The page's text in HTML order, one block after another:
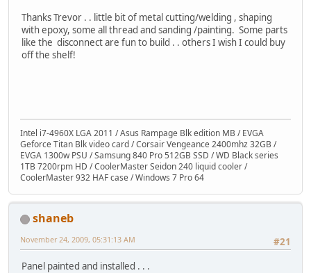
Thanks Trevor . . little bit of metal cutting/welding , shaping
with epoxy, some all thread and sanding /painting. Some parts
like the disconnect are fun to build . . others I wish I could buy
off the shelf!
Intel i7-4960X LGA 2011 / Asus Rampage Blk edition MB / EVGA
Geforce Titan Blk video card / Corsair Vengeance 2400mhz 32GB /
EVGA 1300w PSU / Samsung 840 Pro 512GB SSD / WD Black series
1TB 7200rpm HD / CoolerMaster Seidon 240 liquid cooler /
CoolerMaster 932 HAF case / Windows 7 Pro 64
shaneb
#21
November 24, 2009, 05:31:13 AM
Panel painted and installed . . .